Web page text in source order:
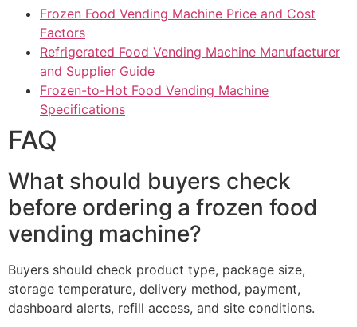
Frozen Food Vending Machine Price and Cost
Factors
Refrigerated Food Vending Machine Manufacturer
and Supplier Guide
Frozen-to-Hot Food Vending Machine
Specifications
FAQ
What should buyers check
before ordering a frozen food
vending machine?
Buyers should check product type, package size,
storage temperature, delivery method, payment,
dashboard alerts, refill access, and site conditions.